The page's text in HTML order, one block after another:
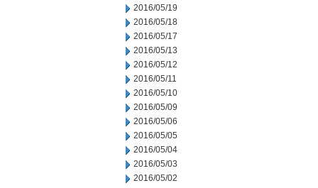
2016/05/19
2016/05/18
2016/05/17
2016/05/13
2016/05/12
2016/05/11
2016/05/10
2016/05/09
2016/05/06
2016/05/05
2016/05/04
2016/05/03
2016/05/02